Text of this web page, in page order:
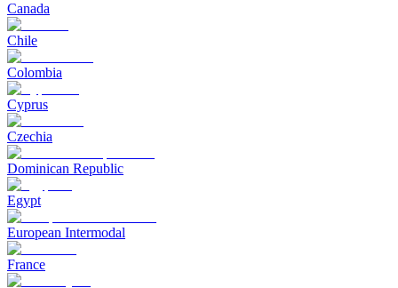
Canada
Chile
Colombia
Cyprus
Czechia
Dominican Republic
Egypt
European Intermodal
France